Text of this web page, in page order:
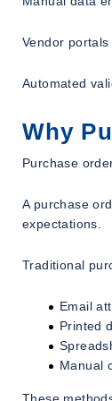
Vendor
Automated
Why
Purchase
A purchase
expectations.
Traditional
Email
Printed
Manual
These